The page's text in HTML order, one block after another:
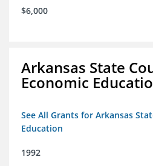
$6,000
Arkansas State
Economic
See All Grants for Arkansas
Education
1992